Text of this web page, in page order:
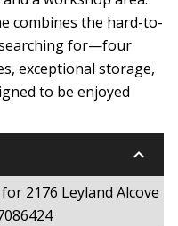
combines the hard-to-
for—four
exceptional storage,
to be enjoyed
keyboard_arrow_down
2176 Leyland Alcove